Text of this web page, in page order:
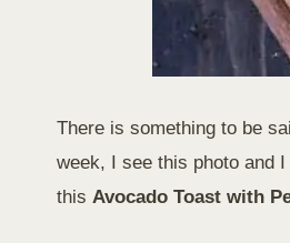
There is something to be
week, I see this photo and
this Avocado Toast with